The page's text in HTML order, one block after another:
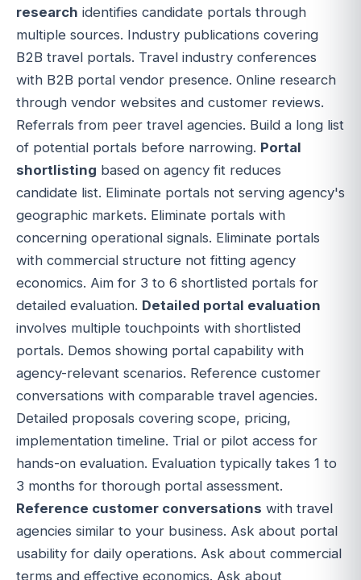
research identifies candidate portals through
multiple sources. Industry publications covering
B2B travel portals. Travel industry conferences
with B2B portal vendor presence. Online research
through vendor websites and customer reviews.
Referrals from peer travel agencies. Build a long list
of potential portals before narrowing. Portal
shortlisting based on agency fit reduces
candidate list. Eliminate portals not serving agency's
geographic markets. Eliminate portals with
concerning operational signals. Eliminate portals
with commercial structure not fitting agency
economics. Aim for 3 to 6 shortlisted portals for
detailed evaluation. Detailed portal evaluation
involves multiple touchpoints with shortlisted
portals. Demos showing portal capability with
agency-relevant scenarios. Reference customer
conversations with comparable travel agencies.
Detailed proposals covering scope, pricing,
implementation timeline. Trial or pilot access for
hands-on evaluation. Evaluation typically takes 1 to
3 months for thorough portal assessment.
Reference customer conversations with travel
agencies similar to your business. Ask about portal
usability for daily operations. Ask about commercial
terms and effective economics. Ask about